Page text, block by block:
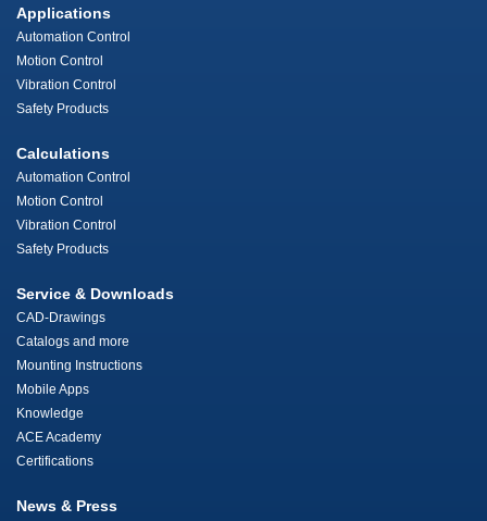
Applications
Automation Control
Motion Control
Vibration Control
Safety Products
Calculations
Automation Control
Motion Control
Vibration Control
Safety Products
Service & Downloads
CAD-Drawings
Catalogs and more
Mounting Instructions
Mobile Apps
Knowledge
ACE Academy
Certifications
News & Press